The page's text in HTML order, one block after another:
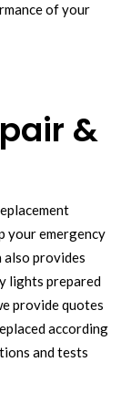
of your
&
your emergency
provides
lights prepared
provide quotes
according
and tests